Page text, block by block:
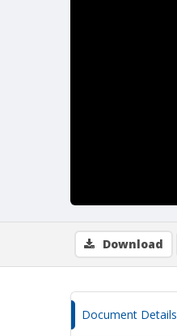
Download
Document Details